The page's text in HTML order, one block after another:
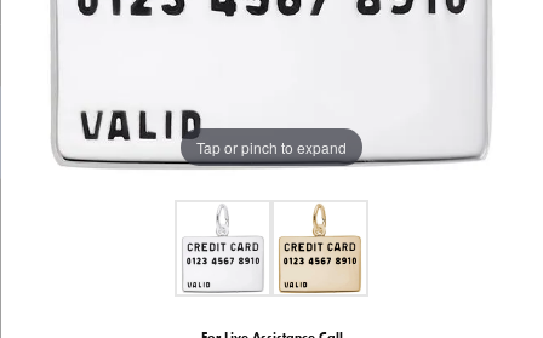
Tap or pinch to expand